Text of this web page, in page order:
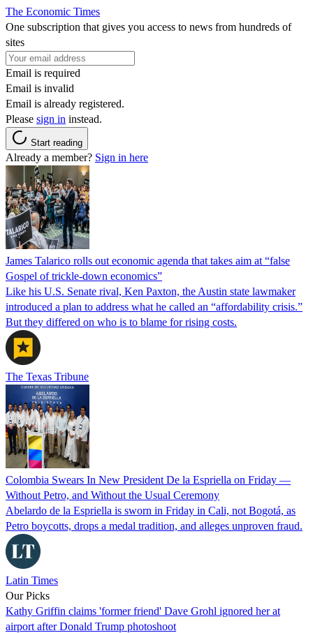
The Economic Times
One subscription that gives you access to news from hundreds of
sites
Email is required
Email is invalid
Email is already registered.
Please sign in instead.
Start reading
Already a member? Sign in here
James Talarico rolls out economic agenda that takes aim at “false
Gospel of trickle-down economics”
Like his U.S. Senate rival, Ken Paxton, the Austin state lawmaker
introduced a plan to address what he called an “affordability crisis.”
But they differed on who is to blame for rising costs.
The Texas Tribune
Colombia Swears In New President De la Espriella on Friday —
Without Petro, and Without the Usual Ceremony
Abelardo de la Espriella is sworn in Friday in Cali, not Bogotá, as
Petro boycotts, drops a medal tradition, and alleges unproven fraud.
Latin Times
Our Picks
Kathy Griffin claims 'former friend' Dave Grohl ignored her at
airport after Donald Trump photoshoot